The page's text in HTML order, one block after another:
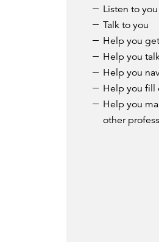
Listen to you
Talk to you
Help you
Help you
Help you
Help you fill
Help you
other